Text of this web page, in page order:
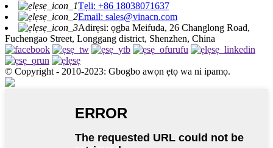
Tẹli: +86 18038071637
Email: sales@vinacn.com
Adirẹsi: ọgba Meifuda, 26 Changlong Road,
Fuchengao Street, Longgang district, Shenzhen, China
© Copyright - 2010-2023: Gbogbo awọn ẹtọ wa ni ipamọ.